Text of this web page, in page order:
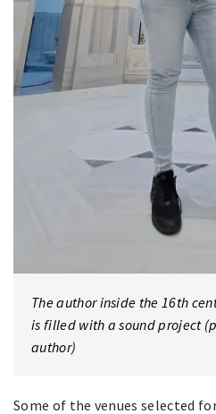
The author inside the 16th
is filled with a sound project
author)
Some of the venues selected